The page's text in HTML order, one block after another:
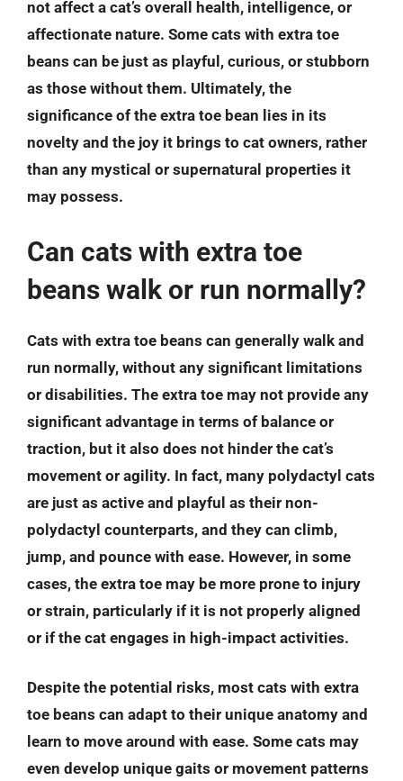
not affect a cat’s overall health, intelligence, or
affectionate nature. Some cats with extra toe
beans can be just as playful, curious, or stubborn
as those without them. Ultimately, the
significance of the extra toe bean lies in its
novelty and the joy it brings to cat owners, rather
than any mystical or supernatural properties it
may possess.
Can cats with extra toe
beans walk or run normally?
Cats with extra toe beans can generally walk and
run normally, without any significant limitations
or disabilities. The extra toe may not provide any
significant advantage in terms of balance or
traction, but it also does not hinder the cat’s
movement or agility. In fact, many polydactyl cats
are just as active and playful as their non-
polydactyl counterparts, and they can climb,
jump, and pounce with ease. However, in some
cases, the extra toe may be more prone to injury
or strain, particularly if it is not properly aligned
or if the cat engages in high-impact activities.
Despite the potential risks, most cats with extra
toe beans can adapt to their unique anatomy and
learn to move around with ease. Some cats may
even develop unique gaits or movement patterns